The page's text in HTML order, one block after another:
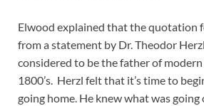
Elwood explained that the quotation
from a statement by Dr. Theodor
considered to be the father of
1800’s. Herzl felt that it’s time to
going home. He knew what was going